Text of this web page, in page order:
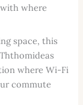
where
space, this
where Wi-Fi
commute